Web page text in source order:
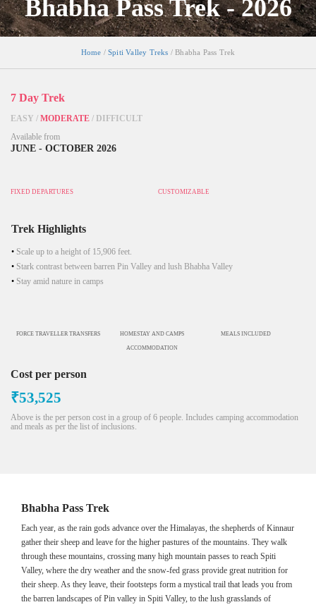
Bhabha Pass Trek - 2026
Home / Spiti Valley Treks / Bhabha Pass Trek
7 Day Trek
EASY / MODERATE / DIFFICULT
Available from
JUNE - OCTOBER 2026
FIXED DEPARTURES CUSTOMIZABLE
Trek Highlights
Scale up to a height of 15,906 feet.
Stark contrast between barren Pin Valley and lush Bhabha Valley
Stay amid nature in camps
FORCE TRAVELLER TRANSFERS HOMESTAY AND CAMPS
ACCOMMODATION
MEALS INCLUDED
Cost per person
₹53,525
Above is the per person cost in a group of 6 people. Includes camping accommodation
and meals as per the list of inclusions.
Bhabha Pass Trek
Each year, as the rain gods advance over the Himalayas, the shepherds of Kinnaur
gather their sheep and leave for the higher pastures of the mountains. They walk
through these mountains, crossing many high mountain passes to reach Spiti
Valley, where the dry weather and the snow-fed grass provide great nutrition for
their sheep. As they leave, their footsteps form a mystical trail that leads you from
the barren landscapes of Pin valley in Spiti Valley, to the lush grasslands of